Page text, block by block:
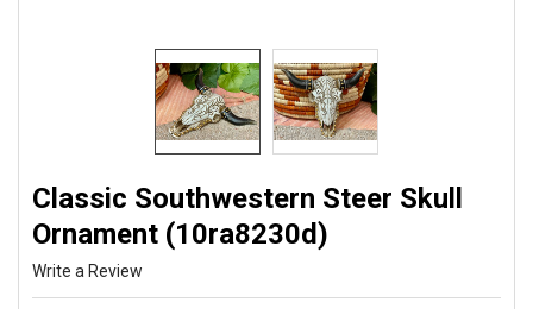
Classic Southwestern Steer Skull
Ornament (10ra8230d)
Write a Review